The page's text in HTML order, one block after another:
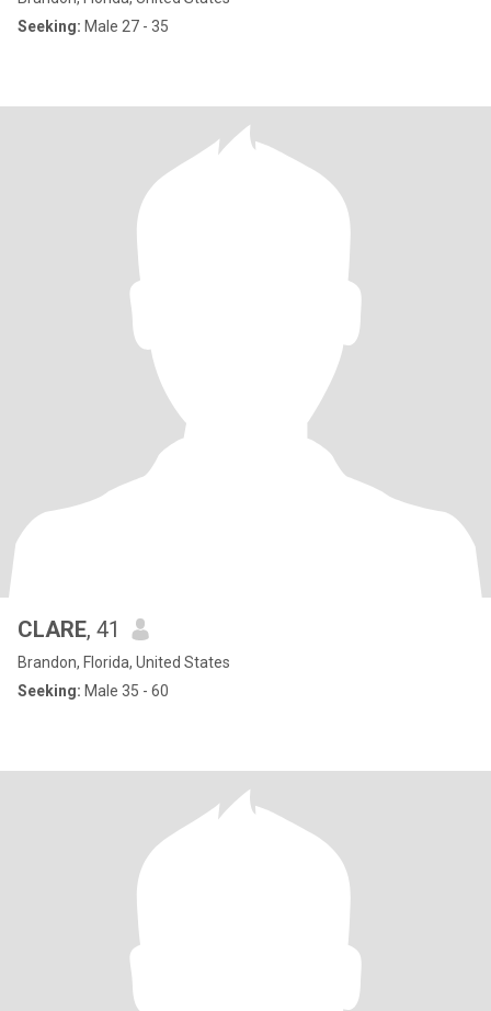
Seeking: Male 27 - 35
CLARE, 41
Brandon, Florida, United States
Seeking: Male 35 - 60